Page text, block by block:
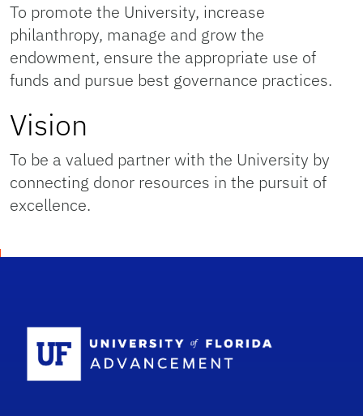
To promote the University, increase
philanthropy, manage and grow the
endowment, ensure the appropriate use of
funds and pursue best governance practices.
Vision
To be a valued partner with the University by
connecting donor resources in the pursuit of
excellence.